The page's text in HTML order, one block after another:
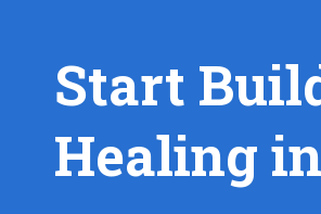
Start
Healing